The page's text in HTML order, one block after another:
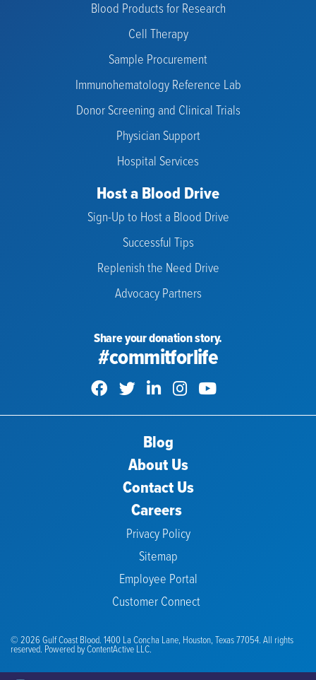
Blood Products for Research
Cell Therapy
Sample Procurement
Immunohematology Reference Lab
Donor Screening and Clinical Trials
Physician Support
Hospital Services
Host a Blood Drive
Sign-Up to Host a Blood Drive
Successful Tips
Replenish the Need Drive
Advocacy Partners
Share your donation story.
#commitforlife
Blog
About Us
Contact Us
Careers
Privacy Policy
Sitemap
Employee Portal
Customer Connect
© 2026 Gulf Coast Blood. 1400 La Concha Lane, Houston, Texas 77054. All rights
reserved. Powered byContentActive LLC.